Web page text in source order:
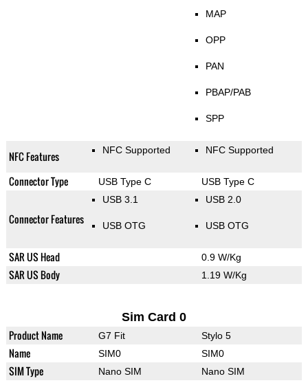
MAP
OPP
PAN
PBAP/PAB
SPP
NFC Features NFC Supported NFC Supported
Connector Type USB Type C USB Type C
Connector Features
USB 3.1
USB OTG
USB 2.0
USB OTG
SAR US Head 0.9 W/Kg
SAR US Body 1.19 W/Kg
Sim Card 0
Product Name G7 Fit Stylo 5
Name SIM0 SIM0
SIM Type Nano SIM Nano SIM